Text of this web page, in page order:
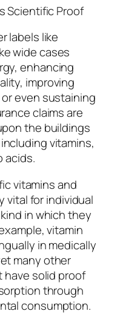
Scientific Proof
labels like
wide cases
enhancing
improving
even sustaining
claims are
the buildings
vitamins,
acids.
vitamins and
vital for individual
in which they
vitamin
in medically
many other
solid proof
through
consumption.